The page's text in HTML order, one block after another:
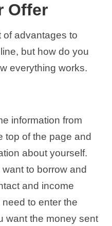
Offer
of advantages to
but how do you
everything works.
information from
top of the page and
about yourself.
to borrow and
and income
to enter the
want the money sent